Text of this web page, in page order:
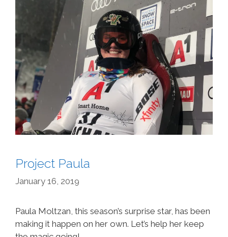
Project Paula
January 16, 2019
Paula Moltzan, this season’s surprise star, has been
making it happen on her own. Let’s help her keep